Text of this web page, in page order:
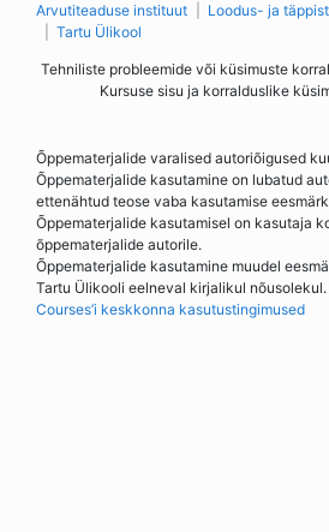
Arvutiteaduse instituut
Loodus- ja
Tartu Ülikool
Tehniliste probleemide või küsimuste
Kursuse sisu ja korralduslike
Õppematerjalide varalised autoriõigused
Õppematerjalide kasutamine on lubatud
ettenähtud teose vaba kasutamise
Õppematerjalide kasutamisel on kasutaja
õppematerjalide autorile.
Õppematerjalide kasutamine muudel
Tartu Ülikooli eelneval kirjalikul nõusolekul.
Courses’i keskkonna kasutustingimused